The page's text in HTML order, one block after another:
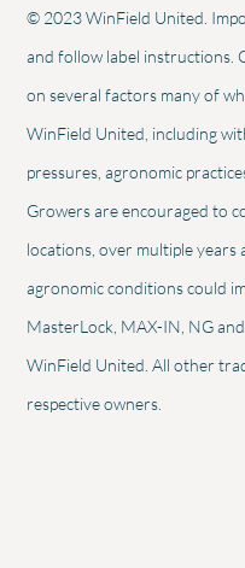
© 2023 WinField United.
and follow label instructions.
on several factors many of
WinField United, including
pressures, agronomic
Growers are encouraged to
locations, over multiple
agronomic conditions could
MasterLock, MAX-IN, NG
WinField United. All other
respective owners.